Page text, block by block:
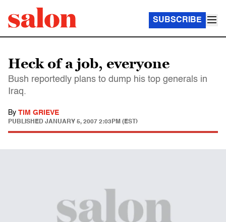
SUBSCRIBE
Heck of a job, everyone
Bush reportedly plans to dump his top generals in
Iraq.
By TIM GRIEVE
PUBLISHED JANUARY 5, 2007 2:03PM (EST)